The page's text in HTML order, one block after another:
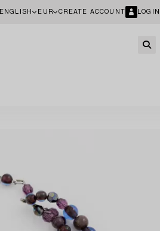
ENGLISH EUR CREATE ACCOUNT LOGIN